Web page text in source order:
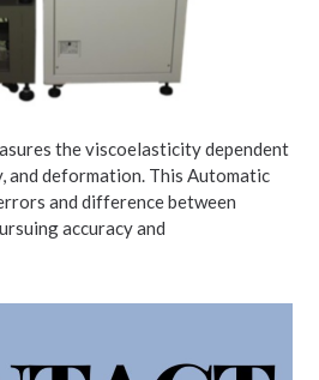
the viscoelasticity dependent
and deformation. This Automatic
and difference between
accuracy and